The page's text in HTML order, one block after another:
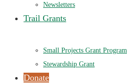
Newsletters
Trail Grants
Small Projects Grant Program
Stewardship Grant
Donate